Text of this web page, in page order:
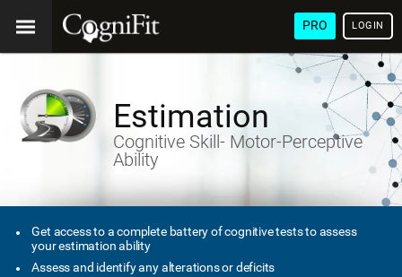
PRO LOGIN
Estimation
Cognitive Skill- Motor-Perceptive
Ability
Get access to a complete battery of cognitive tests to assess
your estimation ability
Assess and identify any alterations or deficits